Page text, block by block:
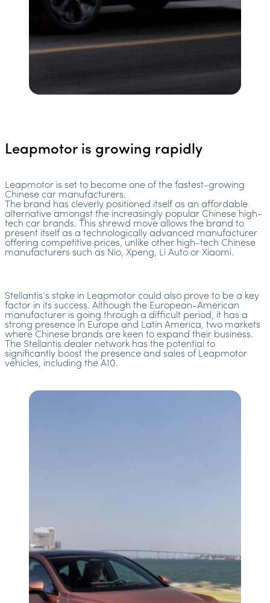
Leapmotor is growing rapidly
Leapmotor is set to become one of the fastest-growing
Chinese car manufacturers.
The brand has cleverly positioned itself as an affordable
alternative amongst the increasingly popular Chinese high-
tech car brands. This shrewd move allows the brand to
present itself as a technologically advanced manufacturer
offering competitive prices, unlike other high-tech Chinese
manufacturers such as Nio, Xpeng, Li Auto or Xiaomi.
Stellantis’s stake in Leapmotor could also prove to be a key
factor in its success. Although the European-American
manufacturer is going through a difficult period, it has a
strong presence in Europe and Latin America, two markets
where Chinese brands are keen to expand their business.
The Stellantis dealer network has the potential to
significantly boost the presence and sales of Leapmotor
vehicles, including the A10.